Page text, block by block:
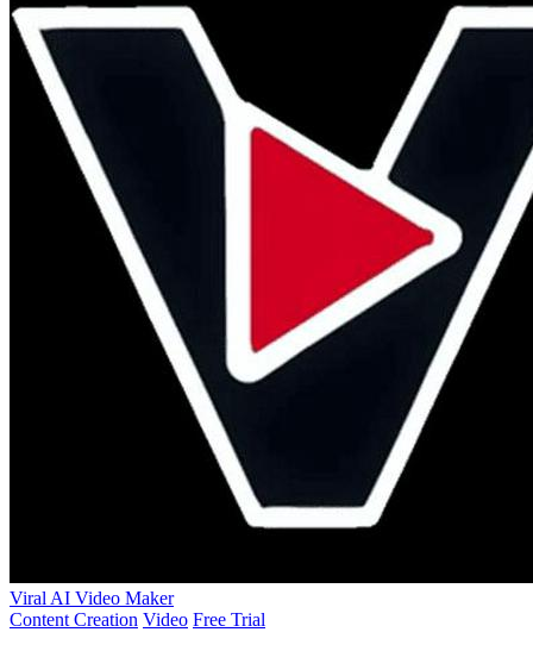
Viral AI Video Maker
Content Creation Video Free Trial